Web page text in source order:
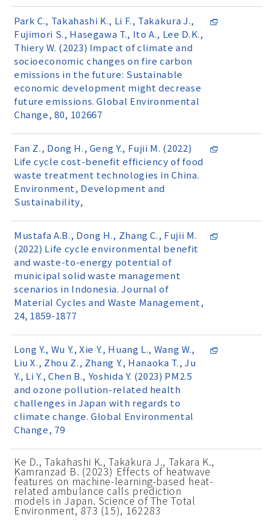
Park C., Takahashi K., Li F., Takakura J.,
Fujimori S., Hasegawa T., Ito A., Lee D.K.,
Thiery W. (2023) Impact of climate and
socioeconomic changes on fire carbon
emissions in the future: Sustainable
economic development might decrease
future emissions. Global Environmental
Change, 80, 102667
Fan Z., Dong H., Geng Y., Fujii M. (2022)
Life cycle cost-benefit efficiency of food
waste treatment technologies in China.
Environment, Development and
Sustainability,
Mustafa A.B., Dong H., Zhang C., Fujii M.
(2022) Life cycle environmental benefit
and waste-to-energy potential of
municipal solid waste management
scenarios in Indonesia. Journal of
Material Cycles and Waste Management,
24, 1859-1877
Long Y., Wu Y., Xie Y., Huang L., Wang W.,
Liu X., Zhou Z., Zhang Y., Hanaoka T., Ju
Y., Li Y., Chen B., Yoshida Y. (2023) PM2.5
and ozone pollution-related health
challenges in Japan with regards to
climate change. Global Environmental
Change, 79
Ke D., Takahashi K., Takakura J., Takara K.,
Kamranzad B. (2023) Effects of heatwave
features on machine-learning-based heat-
related ambulance calls prediction
models in Japan. Science of The Total
Environment, 873 (15), 162283